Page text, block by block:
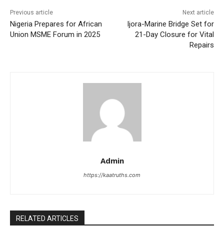
Previous article
Nigeria Prepares for African
Union MSME Forum in 2025
Next article
Ijora-Marine Bridge Set for
21-Day Closure for Vital
Repairs
Admin
https://kaatruths.com
RELATED ARTICLES